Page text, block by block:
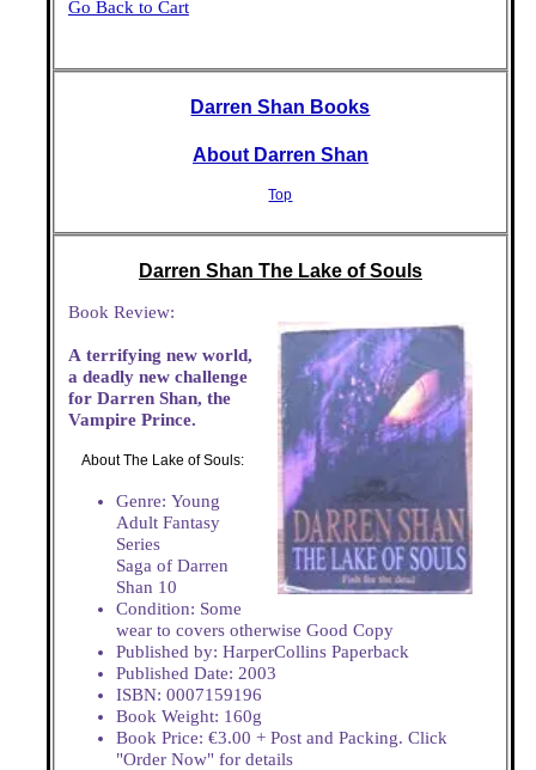
Go Back to Cart
Darren Shan Books
About Darren Shan
Top
Darren Shan The Lake of Souls
Book Review:
A terrifying new world,
a deadly new challenge
for Darren Shan, the
Vampire Prince.
About The Lake of Souls:
Genre: Young
Adult Fantasy
Series
Saga of Darren
Shan 10
Condition: Some
wear to covers otherwise Good Copy
Published by: HarperCollins Paperback
Published Date: 2003
ISBN: 0007159196
Book Weight: 160g
Book Price: €3.00 + Post and Packing. Click
"Order Now" for details